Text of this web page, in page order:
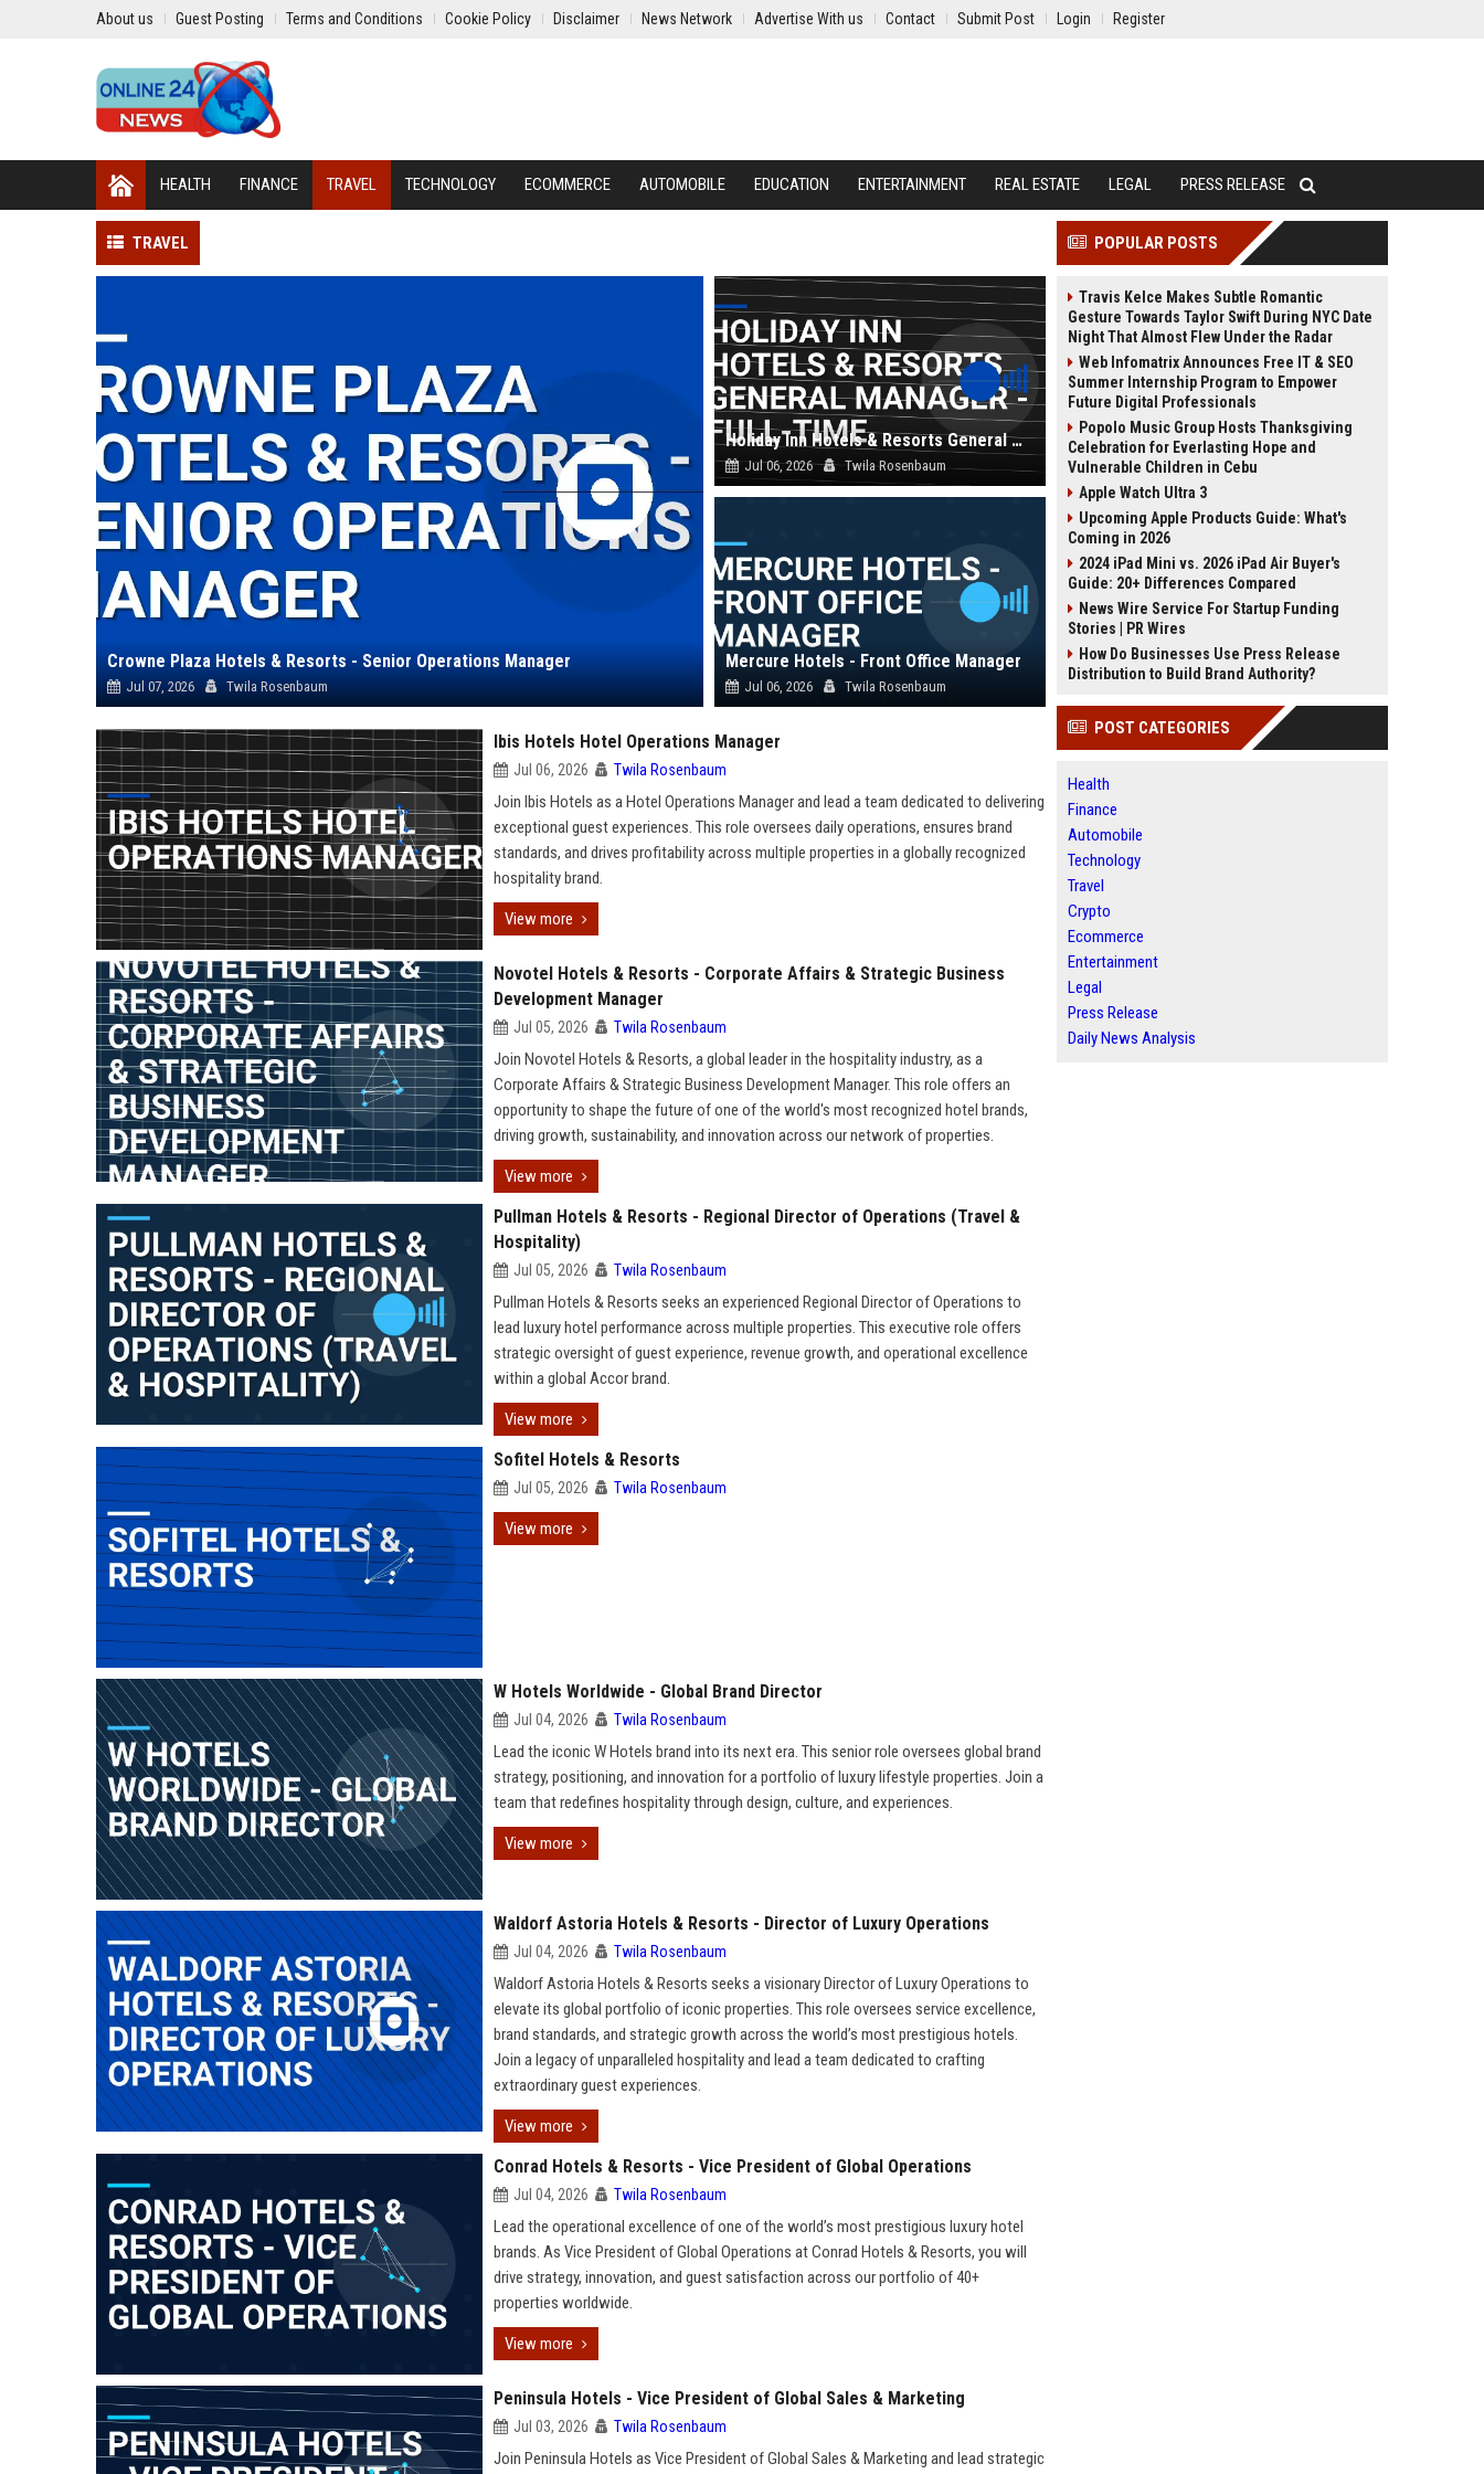
About us Guest Posting Terms and Conditions Cookie Policy Disclaimer News Network Advertise With us Contact Submit Post Login Register
HEALTH FINANCE TRAVEL TECHNOLOGY ECOMMERCE AUTOMOBILE EDUCATION ENTERTAINMENT REAL ESTATE LEGAL PRESS RELEASE
TRAVEL
Crowne Plaza Hotels & Resorts - Senior Operations Manager
Jul 07, 2026 Twila Rosenbaum
Holiday Inn Hotels & Resorts General Manager - Full-Time
Jul 06, 2026 Twila Rosenbaum
Mercure Hotels - Front Office Manager
Jul 06, 2026 Twila Rosenbaum
Ibis Hotels Hotel Operations Manager
Jul 06, 2026 Twila Rosenbaum
Join Ibis Hotels as a Hotel Operations Manager and lead a team dedicated to delivering
exceptional guest experiences. This role oversees daily operations, ensures brand
standards, and drives profitability across multiple properties in a globally recognized
hospitality brand.
View more
Novotel Hotels & Resorts - Corporate Affairs & Strategic Business
Development Manager
Jul 05, 2026 Twila Rosenbaum
Join Novotel Hotels & Resorts, a global leader in the hospitality industry, as a
Corporate Affairs & Strategic Business Development Manager. This role offers an
opportunity to shape the future of one of the world's most recognized hotel brands,
driving growth, sustainability, and innovation across our network of properties.
View more
Pullman Hotels & Resorts - Regional Director of Operations (Travel &
Hospitality)
Jul 05, 2026 Twila Rosenbaum
Pullman Hotels & Resorts seeks an experienced Regional Director of Operations to
lead luxury hotel performance across multiple properties. This executive role offers
strategic oversight of guest experience, revenue growth, and operational excellence
within a global Accor brand.
View more
Sofitel Hotels & Resorts
Jul 05, 2026 Twila Rosenbaum
View more
W Hotels Worldwide - Global Brand Director
Jul 04, 2026 Twila Rosenbaum
Lead the iconic W Hotels brand into its next era. This senior role oversees global brand
strategy, positioning, and innovation for a portfolio of luxury lifestyle properties. Join a
team that redefines hospitality through design, culture, and experiences.
View more
Waldorf Astoria Hotels & Resorts - Director of Luxury Operations
Jul 04, 2026 Twila Rosenbaum
Waldorf Astoria Hotels & Resorts seeks a visionary Director of Luxury Operations to
elevate its global portfolio of iconic properties. This role oversees service excellence,
brand standards, and strategic growth across the world’s most prestigious hotels.
Join a legacy of unparalleled hospitality and lead a team dedicated to crafting
extraordinary guest experiences.
View more
Conrad Hotels & Resorts - Vice President of Global Operations
Jul 04, 2026 Twila Rosenbaum
Lead the operational excellence of one of the world’s most prestigious luxury hotel
brands. As Vice President of Global Operations at Conrad Hotels & Resorts, you will
drive strategy, innovation, and guest satisfaction across our portfolio of 40+
properties worldwide.
View more
Peninsula Hotels - Vice President of Global Sales & Marketing
Jul 03, 2026 Twila Rosenbaum
Join Peninsula Hotels as Vice President of Global Sales & Marketing and lead strategic
POPULAR POSTS
Travis Kelce Makes Subtle Romantic
Gesture Towards Taylor Swift During NYC Date
Night That Almost Flew Under the Radar
Web Infomatrix Announces Free IT & SEO
Summer Internship Program to Empower
Future Digital Professionals
Popolo Music Group Hosts Thanksgiving
Celebration for Everlasting Hope and
Vulnerable Children in Cebu
Apple Watch Ultra 3
Upcoming Apple Products Guide: What's
Coming in 2026
2024 iPad Mini vs. 2026 iPad Air Buyer's
Guide: 20+ Differences Compared
News Wire Service For Startup Funding
Stories | PR Wires
How Do Businesses Use Press Release
Distribution to Build Brand Authority?
POST CATEGORIES
Health
Finance
Automobile
Technology
Travel
Crypto
Ecommerce
Entertainment
Legal
Press Release
Daily News Analysis